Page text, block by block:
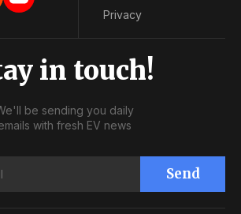
Privacy
in touch!
be sending you daily
with fresh EV news
Send